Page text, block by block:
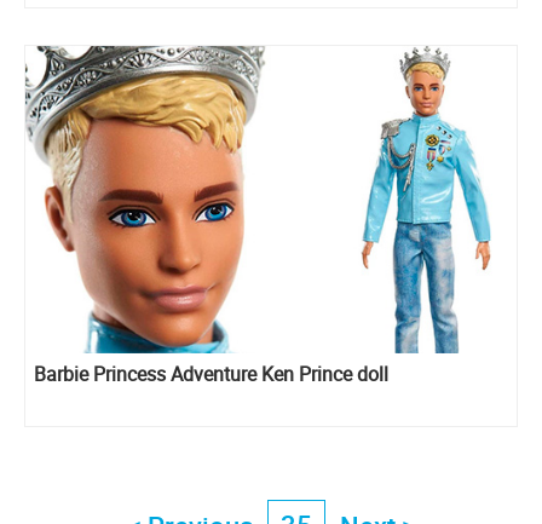
Barbie Princess Adventure Ken Prince doll